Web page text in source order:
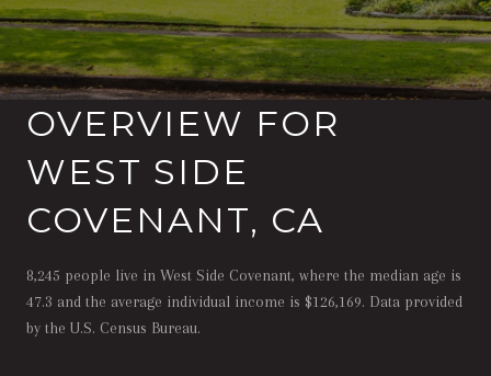
OVERVIEW FOR
WEST SIDE
COVENANT, CA
8,245 people live in West Side Covenant, where the median age is
47.3 and the average individual income is $126,169. Data provided
by the U.S. Census Bureau.